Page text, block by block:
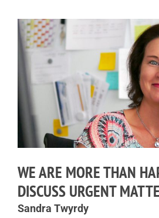
WE ARE MORE THAN
DISCUSS URGENT
Sandra Twyrdy